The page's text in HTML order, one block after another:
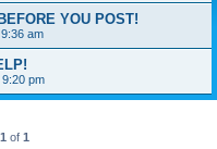
YOU POST!
am
pm
1 of 1